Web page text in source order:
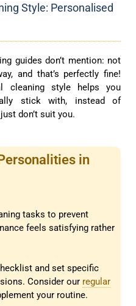
Style: Personalised
guides don’t mention: not
and that’s perfectly fine!
cleaning style helps you
stick with, instead of
don’t suit you.
in
tasks to prevent
feels satisfying rather
and set specific
Consider our regular
your routine.